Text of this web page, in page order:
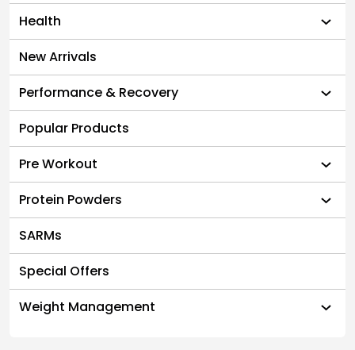
Health
New Arrivals
Performance & Recovery
Popular Products
Pre Workout
Protein Powders
SARMs
Special Offers
Weight Management